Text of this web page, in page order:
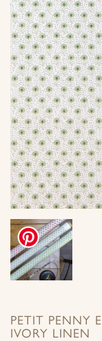
PETIT PENNY
IVORY LINEN